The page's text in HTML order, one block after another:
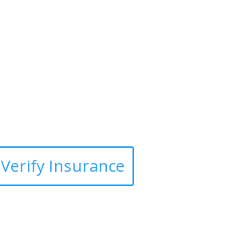
Verify Insurance